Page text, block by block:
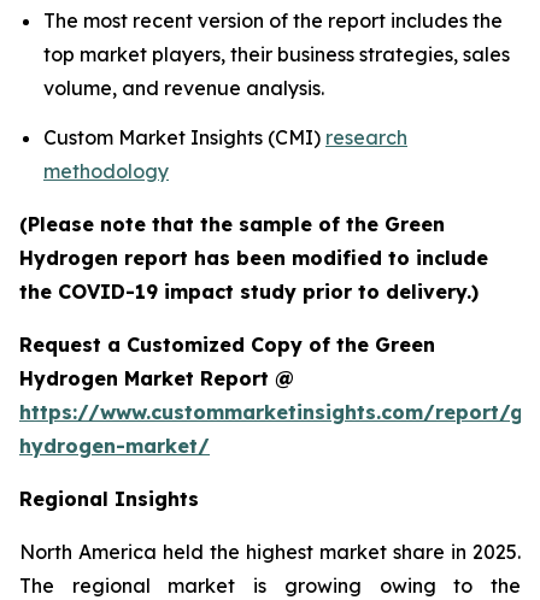
The most recent version of the report includes the
top market players, their business strategies, sales
volume, and revenue analysis.
Custom Market Insights (CMI) research
methodology
(Please note that the sample of the Green
Hydrogen report has been modified to include
the COVID-19 impact study prior to delivery.)
Request a Customized Copy of the Green
Hydrogen Market Report @
https://www.custommarketinsights.com/report/
hydrogen-market/
Regional Insights
North America held the highest market share in 2025.
The regional market is growing owing to the